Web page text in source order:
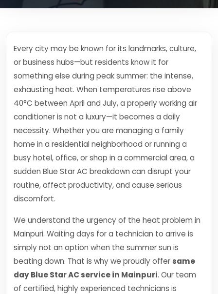
Every city may be known for its landmarks, culture,
or business hubs—but residents know it for
something else during peak summer: the intense,
exhausting heat. When temperatures rise above
40°C between April and July, a properly working air
conditioner is not a luxury—it becomes a daily
necessity. Whether you are managing a family
home in a residential neighborhood or running a
busy hotel, office, or shop in a commercial area, a
sudden Blue Star AC breakdown can disrupt your
routine, affect productivity, and cause serious
discomfort.
We understand the urgency of the heat problem in
Mainpuri. Waiting days for a technician to arrive is
simply not an option when the summer sun is
beating down. That is why we proudly offer same
day Blue Star AC service in Mainpuri. Our team
of certified, highly experienced technicians is